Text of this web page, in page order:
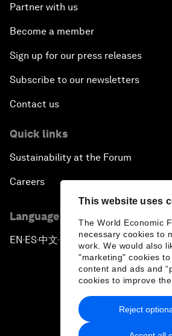
This website uses
The World Economic
necessary cookies to
work. We would also
"marketing" cookies
content and ads and
cookies to improve
Reject
Partner with us
Become a member
Sign up for our press releases
Subscribe to our newsletters
Contact us
Quick links
Sustainability at the Forum
Careers
Language editions
EN ▪ES▪中文▪ 日本語
Privacy Policy & Terms